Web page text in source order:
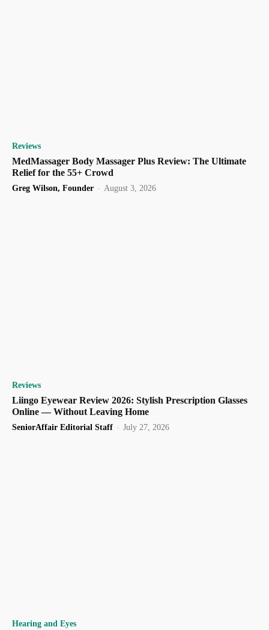
Reviews
MedMassager Body Massager Plus Review: The Ultimate
Relief for the 55+ Crowd
Greg Wilson, Founder - August 3, 2026
Reviews
Liingo Eyewear Review 2026: Stylish Prescription Glasses
Online — Without Leaving Home
SeniorAffair Editorial Staff - July 27, 2026
Hearing and Eyes